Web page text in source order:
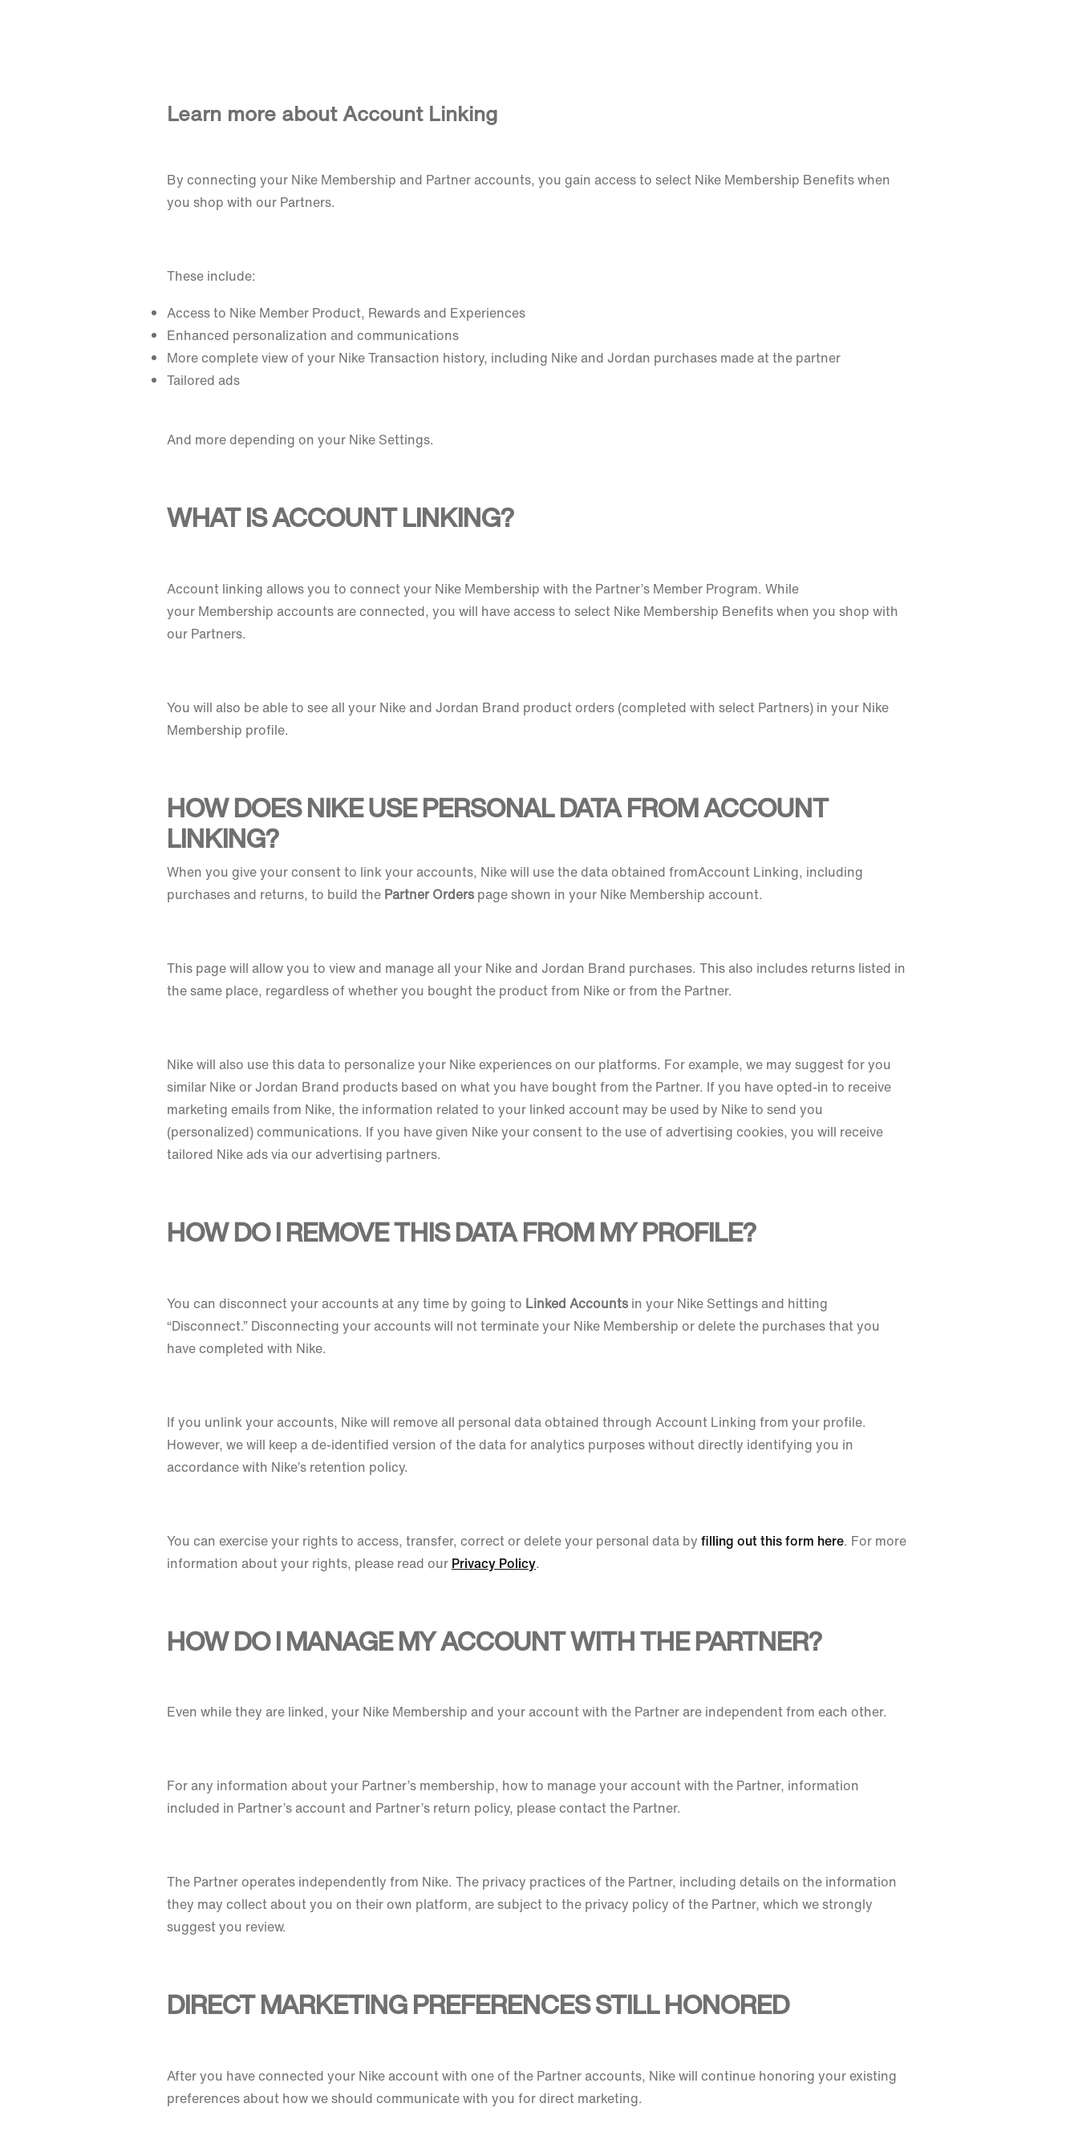
Learn more about Account Linking
By connecting your Nike Membership and Partner accounts, you gain access to select Nike Membership Benefits when
you shop with our Partners.
These include:
Access to Nike Member Product, Rewards and Experiences
Enhanced personalization and communications
More complete view of your Nike Transaction history, including Nike and Jordan purchases made at the partner
Tailored ads
And more depending on your Nike Settings.
WHAT IS ACCOUNT LINKING?
Account linking allows you to connect your Nike Membership with the Partner’s Member Program. While
your Membership accounts are connected, you will have access to select Nike Membership Benefits when you shop with
our Partners.
You will also be able to see all your Nike and Jordan Brand product orders (completed with select Partners) in your Nike
Membership profile.
HOW DOES NIKE USE PERSONAL DATA FROM ACCOUNT
LINKING?
When you give your consent to link your accounts, Nike will use the data obtained fromAccount Linking, including
purchases and returns, to build the Partner Orders page shown in your Nike Membership account.
This page will allow you to view and manage all your Nike and Jordan Brand purchases. This also includes returns listed in
the same place, regardless of whether you bought the product from Nike or from the Partner.
Nike will also use this data to personalize your Nike experiences on our platforms. For example, we may suggest for you
similar Nike or Jordan Brand products based on what you have bought from the Partner. If you have opted-in to receive
marketing emails from Nike, the information related to your linked account may be used by Nike to send you
(personalized) communications. If you have given Nike your consent to the use of advertising cookies, you will receive
tailored Nike ads via our advertising partners.
HOW DO I REMOVE THIS DATA FROM MY PROFILE?
You can disconnect your accounts at any time by going to Linked Accounts in your Nike Settings and hitting
“Disconnect.” Disconnecting your accounts will not terminate your Nike Membership or delete the purchases that you
have completed with Nike.
If you unlink your accounts, Nike will remove all personal data obtained through Account Linking from your profile.
However, we will keep a de-identified version of the data for analytics purposes without directly identifying you in
accordance with Nike’s retention policy.
You can exercise your rights to access, transfer, correct or delete your personal data by filling out this form here. For more
information about your rights, please read our Privacy Policy.
HOW DO I MANAGE MY ACCOUNT WITH THE PARTNER?
Even while they are linked, your Nike Membership and your account with the Partner are independent from each other.
For any information about your Partner’s membership, how to manage your account with the Partner, information
included in Partner’s account and Partner’s return policy, please contact the Partner.
The Partner operates independently from Nike. The privacy practices of the Partner, including details on the information
they may collect about you on their own platform, are subject to the privacy policy of the Partner, which we strongly
suggest you review.
DIRECT MARKETING PREFERENCES STILL HONORED
After you have connected your Nike account with one of the Partner accounts, Nike will continue honoring your existing
preferences about how we should communicate with you for direct marketing.